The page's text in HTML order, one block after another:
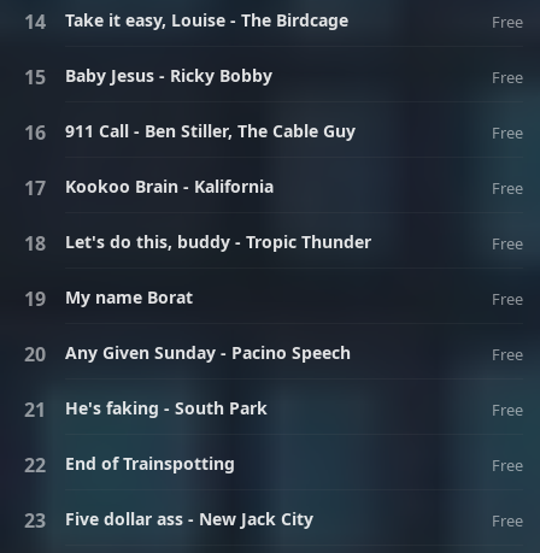
Take it easy, Louise - The Birdcage Free
Baby Jesus - Ricky Bobby Free
911 Call - Ben Stiller, The Cable Guy Free
Kookoo Brain - Kalifornia Free
Let's do this, buddy - Tropic Thunder Free
My name Borat Free
Any Given Sunday - Pacino Speech Free
He's faking - South Park Free
End of Trainspotting Free
Five dollar ass - New Jack City Free